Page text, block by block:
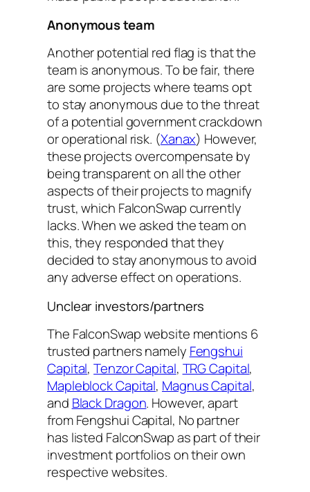
Anonymous team
Another potential red flag is that the
team is anonymous. To be fair, there
are some projects where teams opt
to stay anonymous due to the threat
of a potential government crackdown
or operational risk. (Xanax) However,
these projects overcompensate by
being transparent on all the other
aspects of their projects to magnify
trust, which FalconSwap currently
lacks. When we asked the team on
this, they responded that they
decided to stay anonymous to avoid
any adverse effect on operations.
Unclear investors/partners
The FalconSwap website mentions 6
trusted partners namely Fengshui
Capital,Tenzor Capital, TRG Capital,
Mapleblock Capital, Magnus Capital,
and Black Dragon. However, apart
from Fengshui Capital, No partner
has listed FalconSwap as part of their
investment portfolios on their own
respective websites.